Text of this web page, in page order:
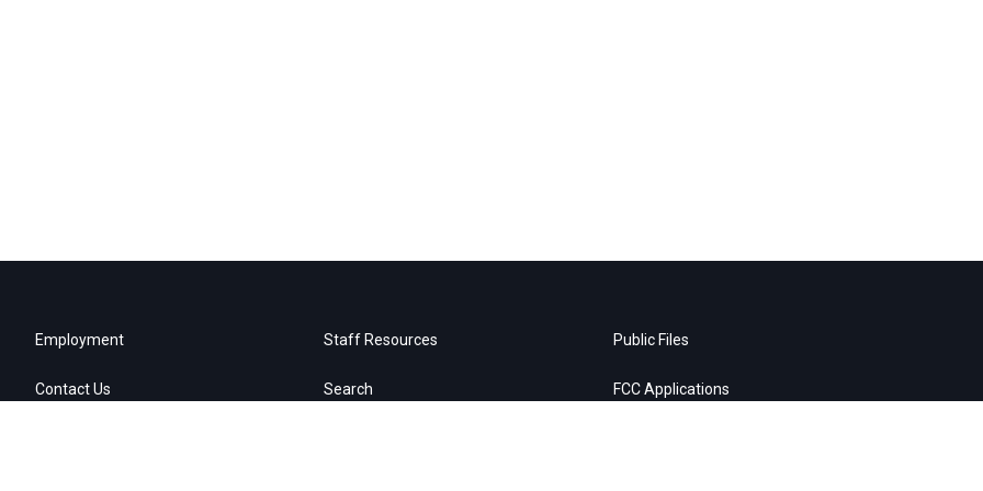
Employment
Contact Us
Staff Resources
Search
Public Files
FCC Applications